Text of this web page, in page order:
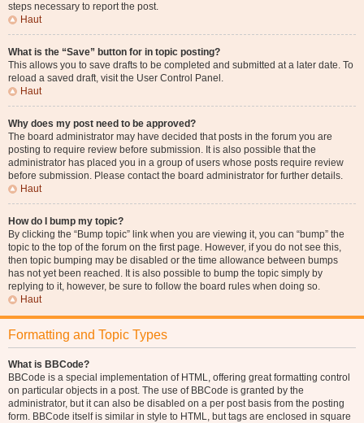
steps necessary to report the post.
Haut
What is the “Save” button for in topic posting?
This allows you to save drafts to be completed and submitted at a later date. To
reload a saved draft, visit the User Control Panel.
Haut
Why does my post need to be approved?
The board administrator may have decided that posts in the forum you are
posting to require review before submission. It is also possible that the
administrator has placed you in a group of users whose posts require review
before submission. Please contact the board administrator for further details.
Haut
How do I bump my topic?
By clicking the “Bump topic” link when you are viewing it, you can “bump” the
topic to the top of the forum on the first page. However, if you do not see this,
then topic bumping may be disabled or the time allowance between bumps
has not yet been reached. It is also possible to bump the topic simply by
replying to it, however, be sure to follow the board rules when doing so.
Haut
Formatting and Topic Types
What is BBCode?
BBCode is a special implementation of HTML, offering great formatting control
on particular objects in a post. The use of BBCode is granted by the
administrator, but it can also be disabled on a per post basis from the posting
form. BBCode itself is similar in style to HTML, but tags are enclosed in square